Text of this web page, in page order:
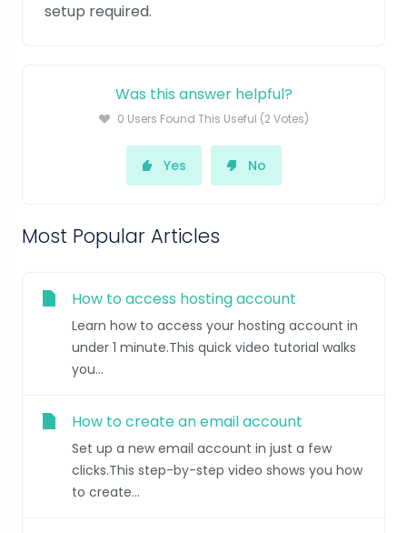
setup required.
Was this answer helpful?
0 Users Found This Useful (2 Votes)
Yes No
Most Popular Articles
How to access hosting account
Learn how to access your hosting account in
under 1 minute.This quick video tutorial walks
you...
How to create an email account
Set up a new email account in just a few
clicks.This step-by-step video shows you how
to create...